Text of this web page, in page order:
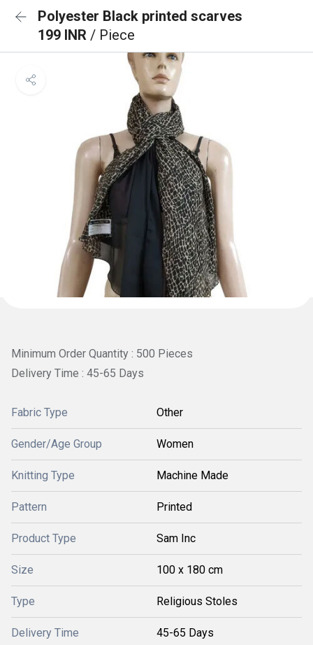
Polyester Black printed scarves
199 INR / Piece
Minimum Order Quantity : 500 Pieces
Delivery Time : 45-65 Days
Fabric Type Other
Gender/Age Group Women
Knitting Type Machine Made
Pattern Printed
Product Type Sam Inc
Size 100 x 180 cm
Type Religious Stoles
Delivery Time 45-65 Days